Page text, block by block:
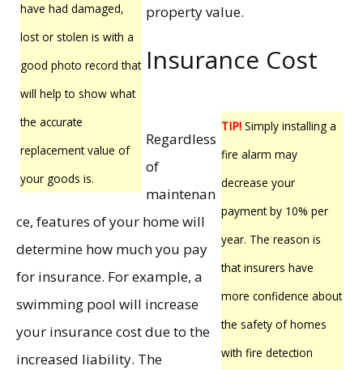
have had damaged,
lost or stolen is with a
good photo record that
will help to show what
the accurate
replacement value of
your goods is.
property value.
Insurance Cost
TIP! Simply installing a
fire alarm may
decrease your
payment by 10% per
year. The reason is
that insurers have
more confidence about
the safety of homes
with fire detection
Regardless
of
maintenan
ce, features of your home will
determine how much you pay
for insurance. For example, a
swimming pool will increase
your insurance cost due to the
increased liability. The